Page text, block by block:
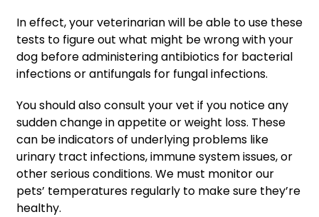
In effect, your veterinarian will be able to use these
tests to figure out what might be wrong with your
dog before administering antibiotics for bacterial
infections or antifungals for fungal infections.
You should also consult your vet if you notice any
sudden change in appetite or weight loss. These
can be indicators of underlying problems like
urinary tract infections, immune system issues, or
other serious conditions. We must monitor our
pets’ temperatures regularly to make sure they’re
healthy.